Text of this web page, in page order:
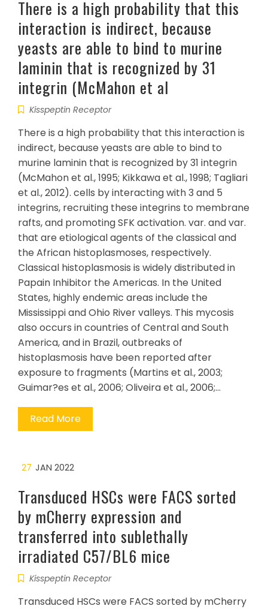
There is a high probability that this
interaction is indirect, because
yeasts are able to bind to murine
laminin that is recognized by 31
integrin (McMahon et al
Kisspeptin Receptor
There is a high probability that this interaction is
indirect, because yeasts are able to bind to
murine laminin that is recognized by 31 integrin
(McMahon et al., 1995; Kikkawa et al., 1998; Tagliari
et al., 2012). cells by interacting with 3 and 5
integrins, recruiting these integrins to membrane
rafts, and promoting SFK activation. var. and var.
that are etiological agents of the classical and
the African histoplasmoses, respectively.
Classical histoplasmosis is widely distributed in
Papain Inhibitor the Americas. In the United
States, highly endemic areas include the
Mississippi and Ohio River valleys. This mycosis
also occurs in countries of Central and South
America, and in Brazil, outbreaks of
histoplasmosis have been reported after
exposure to fragments (Martins et al., 2003;
Guimar?es et al., 2006; Oliveira et al., 2006;…
Read More
27 JAN 2022
Transduced HSCs were FACS sorted
by mCherry expression and
transferred into sublethally
irradiated C57/BL6 mice
Kisspeptin Receptor
Transduced HSCs were FACS sorted by mCherry